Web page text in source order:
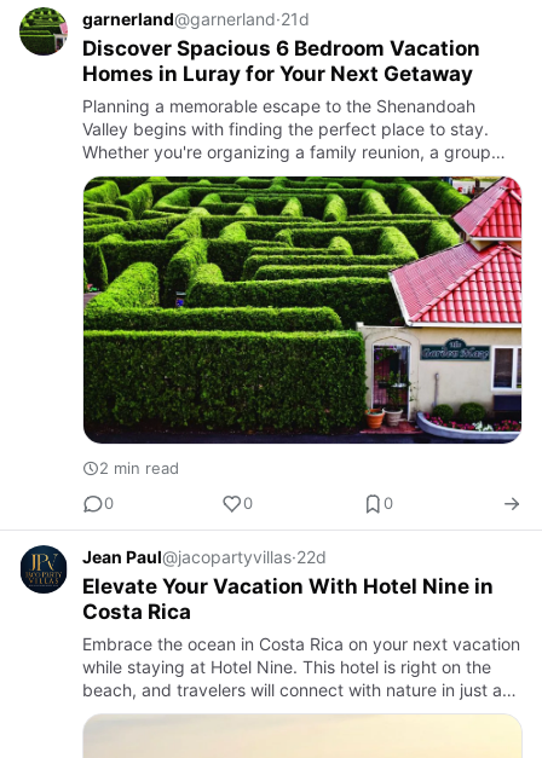
garnerland@garnerland·21d
Discover Spacious 6 Bedroom Vacation
Homes in Luray for Your Next Getaway
Planning a memorable escape to the Shenandoah
Valley begins with finding the perfect place to stay.
Whether you're organizing a family reunion, a group
vacation, or a weekend retreat with friends, 6 bedroom
Vacation hom…
2 min read
0
0 0
Jean Paul@jacopartyvillas·22d
Elevate Your Vacation With Hotel Nine in
Costa Rica
Embrace the ocean in Costa Rica on your next vacation
while staying at Hotel Nine. This hotel is right on the
beach, and travelers will connect with nature in just a
few steps. We provide a wide range of luxury villas t…